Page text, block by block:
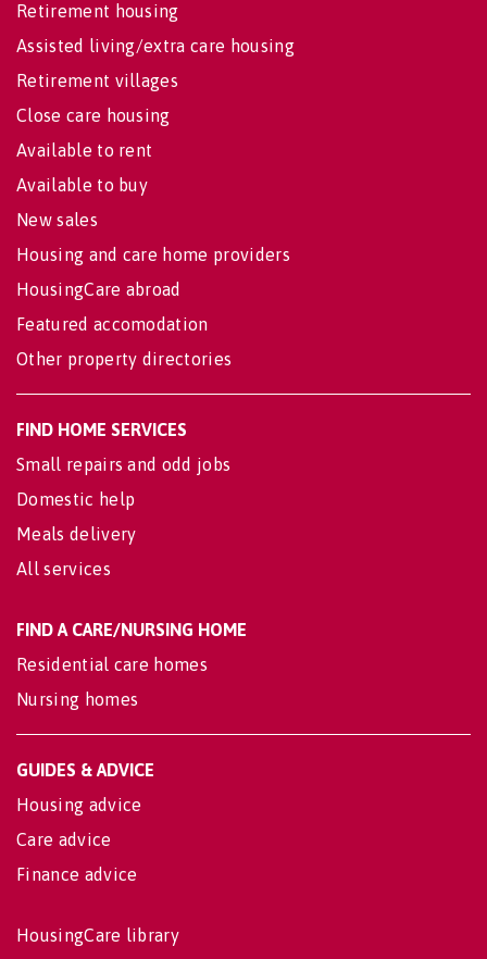
Retirement housing
Assisted living/extra care housing
Retirement villages
Close care housing
Available to rent
Available to buy
New sales
Housing and care home providers
HousingCare abroad
Featured accomodation
Other property directories
FIND HOME SERVICES
Small repairs and odd jobs
Domestic help
Meals delivery
All services
FIND A CARE/NURSING HOME
Residential care homes
Nursing homes
GUIDES & ADVICE
Housing advice
Care advice
Finance advice
HousingCare library